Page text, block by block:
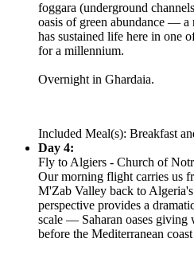
foggara (underground
oasis of green abundance —
has sustained life here in one
for a millennium.
Overnight in Ghardaia.
Included Meal(s): Breakfast
Day 4:
Fly to Algiers - Church of
Our morning flight carries us
M'Zab Valley back to
perspective provides a
scale — Saharan oases giving
before the Mediterranean